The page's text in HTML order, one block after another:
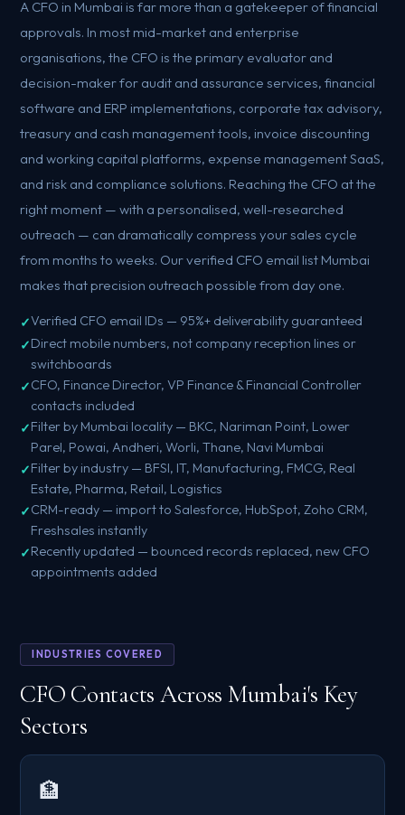
A CFO in Mumbai is far more than a gatekeeper of financial
approvals. In most mid-market and enterprise
organisations, the CFO is the primary evaluator and
decision-maker for audit and assurance services, financial
software and ERP implementations, corporate tax advisory,
treasury and cash management tools, invoice discounting
and working capital platforms, expense management SaaS,
and risk and compliance solutions. Reaching the CFO at the
right moment — with a personalised, well-researched
outreach — can dramatically compress your sales cycle
from months to weeks. Our verified CFO email list Mumbai
makes that precision outreach possible from day one.
Verified CFO email IDs — 95%+ deliverability guaranteed
Direct mobile numbers, not company reception lines or
switchboards
CFO, Finance Director, VP Finance & Financial Controller
contacts included
Filter by Mumbai locality — BKC, Nariman Point, Lower
Parel, Powai, Andheri, Worli, Thane, Navi Mumbai
Filter by industry — BFSI, IT, Manufacturing, FMCG, Real
Estate, Pharma, Retail, Logistics
CRM-ready — import to Salesforce, HubSpot, Zoho CRM,
Freshsales instantly
Recently updated — bounced records replaced, new CFO
appointments added
INDUSTRIES COVERED
CFO Contacts Across Mumbai's Key
Sectors
🏦